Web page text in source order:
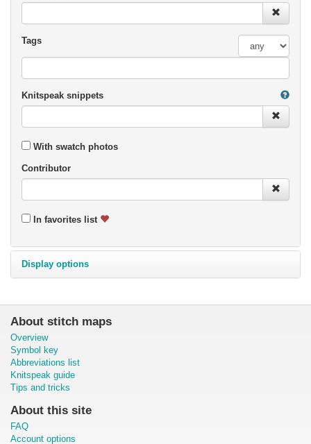
Tags
Knitspeak snippets
With swatch photos
Contributor
In favorites list
Display options
About stitch maps
Overview
Symbol key
Abbreviations list
Knitspeak guide
Tips and tricks
About this site
FAQ
Account options